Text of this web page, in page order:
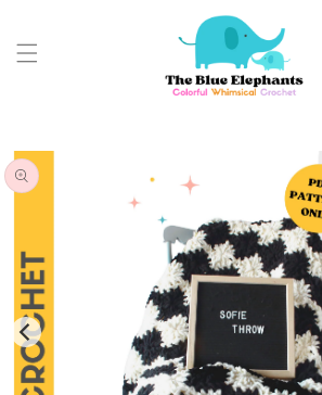
SKIP TO
PRODUCT
INFORMATION